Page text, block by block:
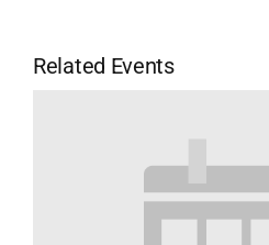
Related Events